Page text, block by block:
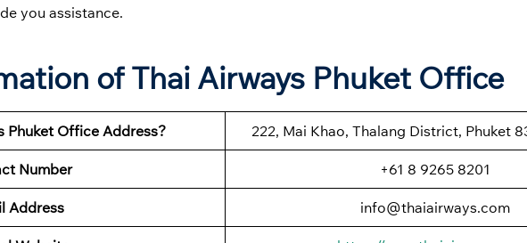
you assistance.
of Thai Airways Phuket Office
Phuket Office Address? 222, Mai Khao, Thalang District, Phuket
Number +61 8 9265 8201
Address info@thaiairways.com